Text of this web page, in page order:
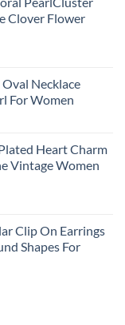
Clover Flower
Necklace
For Women
Heart Charm
Vintage Women
Clip On Earrings
Shapes For